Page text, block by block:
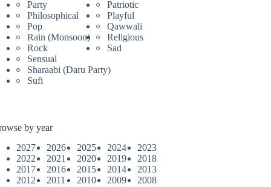
Party
Patriotic
Philosophical
Playful
Pop
Qawwali
Rain (Monsoon)
Religious
Rock
Sad
Sensual
Sharaabi (Daru Party)
Sufi
by year
2027
2026 2025 2024
2023
2022
2021 2020 2019
2018
2017
2016 2015 2014
2013
2012
2011 2010 2009
2008